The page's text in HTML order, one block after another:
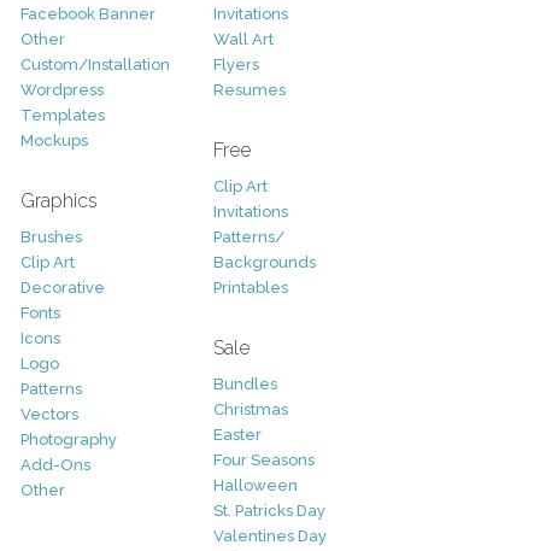
Facebook Banner
Other
Custom/Installation
Wordpress
Templates
Mockups
Graphics
Brushes
Clip Art
Decorative
Fonts
Icons
Logo
Patterns
Vectors
Photography
Add-Ons
Other
Invitations
Wall Art
Flyers
Resumes
Free
Clip Art
Invitations
Patterns/
Backgrounds
Printables
Sale
Bundles
Christmas
Easter
Four Seasons
Halloween
St. Patricks Day
Valentines Day